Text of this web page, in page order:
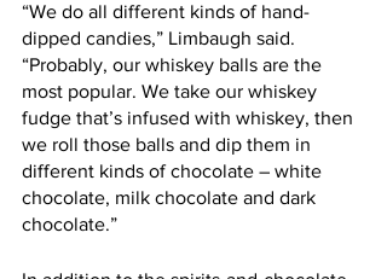
“We do all different kinds of hand-
dipped candies,” Limbaugh said.
“Probably, our whiskey balls are the
most popular. We take our whiskey
fudge that’s infused with whiskey, then
we roll those balls and dip them in
different kinds of chocolate – white
chocolate, milk chocolate and dark
chocolate.”